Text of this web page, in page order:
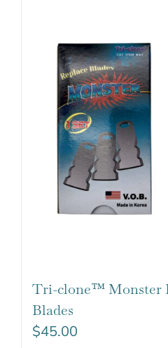
Tri-clone™ Monster
Blades
$45.00